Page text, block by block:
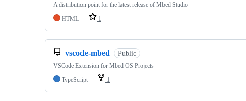
A distribution point for the latest release of Mbed Studio
HTML
1
vscode-mbed Public
VSCode Extension for Mbed OS Projects
TypeScript
1